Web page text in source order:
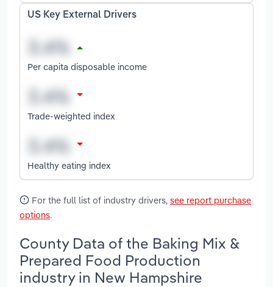
US Key External Drivers
Per capita disposable income
Trade-weighted index
Healthy eating index
For the full list of industry drivers, see report purchase
options.
County Data of the Baking Mix &
Prepared Food Production
industry in New Hampshire